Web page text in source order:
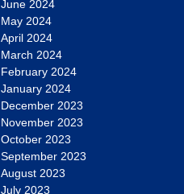
June 2024
May 2024
April 2024
March 2024
February 2024
January 2024
December 2023
November 2023
October 2023
September 2023
August 2023
July 2023